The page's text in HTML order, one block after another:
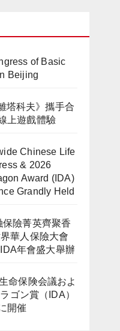
of Basic
Beijing
塔科夫》攜手合
上遊戲體驗
Chinese Life
& 2026
Award (IDA)
Grandly Held
險菁英齊聚香
華人保險大會
年會盛大舉辦
命保険会議およ
ゴン賞（IDA）
開催